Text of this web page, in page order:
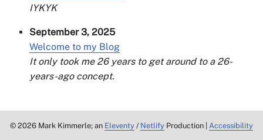
IYKYK
September 3, 2025
Welcome to my Blog
It only took me 26 years to get around to a 26-
years-ago concept.
© 2026 Mark Kimmerle; an Eleventy / Netlify Production | Accessibility